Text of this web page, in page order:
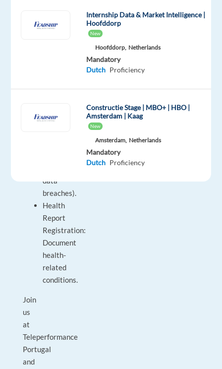
or
Maintenance:
inquiries
data
breaches).
Health
Report
Registration:
Document
health-
related
conditions.
Join
us
at
Teleperformance
Portugal
and
Internship Data & Market Intelligence |
Hoofddorp
New
Hoofddorp, Netherlands
Mandatory
Dutch Proficiency
Constructie Stage | MBO+ | HBO |
Amsterdam | Kaag
New
Amsterdam, Netherlands
Mandatory
Dutch Proficiency